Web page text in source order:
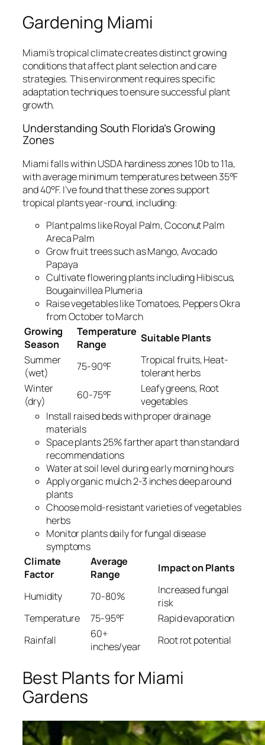
Gardening Miami
Miami’s tropical climate creates distinct growing
conditions that affect plant selection and care
strategies. This environment requires specific
adaptation techniques to ensure successful plant
growth.
Understanding South Florida’s Growing
Zones
Miami falls within USDA hardiness zones 10b to 11a,
with average minimum temperatures between 35°F
and 40°F. I’ve found that these zones support
tropical plants year-round, including:
Plant palms like Royal Palm, Coconut Palm
Areca Palm
Grow fruit trees such as Mango, Avocado
Papaya
Cultivate flowering plants including Hibiscus,
Bougainvillea Plumeria
Raise vegetables like Tomatoes, Peppers Okra
from October to March
Growing
Season
Temperature
Range
Suitable Plants
Summer
(wet)
75-90°F
Tropical fruits, Heat-
tolerant herbs
Winter
(dry)
60-75°F
Leafy greens, Root
vegetables
Install raised beds with proper drainage
materials
Space plants 25% farther apart than standard
recommendations
Water at soil level during early morning hours
Apply organic mulch 2-3 inches deep around
plants
Choose mold-resistant varieties of vegetables
herbs
Monitor plants daily for fungal disease
symptoms
Climate
Factor
Average
Range
Impact on Plants
Humidity 70-80%
Increased fungal
risk
Temperature
75-95°F
Rapid evaporation
Rainfall
60+
inches/year
Root rot potential
Best Plants for Miami
Gardens